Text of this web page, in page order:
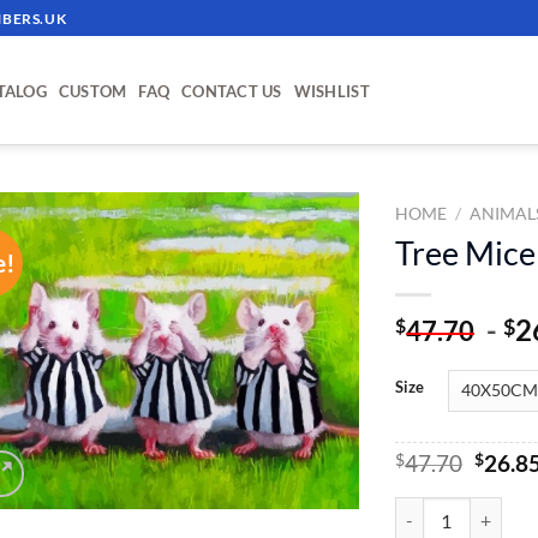
CUSTOM FAQ CONTACT US WISHLIST
ADD TO
WISHLIST
HOME /
Tree
$47.70 - $
Size
$47.70
was:
$47.70.
$